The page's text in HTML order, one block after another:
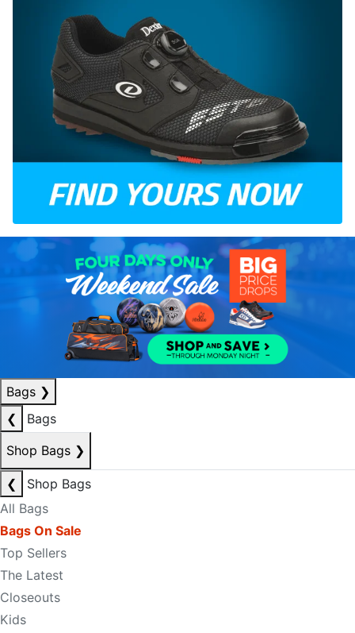
Bags ❯
❮
Bags
Shop Bags ❯
❮
Shop Bags
All Bags
Bags On Sale
Top Sellers
The Latest
Closeouts
Kids